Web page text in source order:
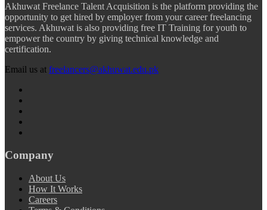
Akhuwat Freelance Talent Acquisition is the platform providing the
opportunity to get hired by employer from your career freelancing
services. Akhuwat is also providing free IT Training for youth to
empower the country by giving technical knowledge and
certification.
Email us at freelancers@akhuwat.edu.pk
Company
About Us
How It Works
Careers